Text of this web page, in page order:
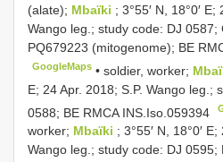
(alate); Mbaïki ; 3°55′ N, 18°0′
Wango leg.; study code: DJ 0587;
PQ679223 (mitogenome); BE
GoogleMaps •soldier, worker;
E; 24 Apr. 2018; S.P. Wango leg.;
0588; BE RMCA INS.Iso.059394
worker; Mbaïki ; 3°55′ N, 18°0′
Wango leg.; study code: DJ 0595;